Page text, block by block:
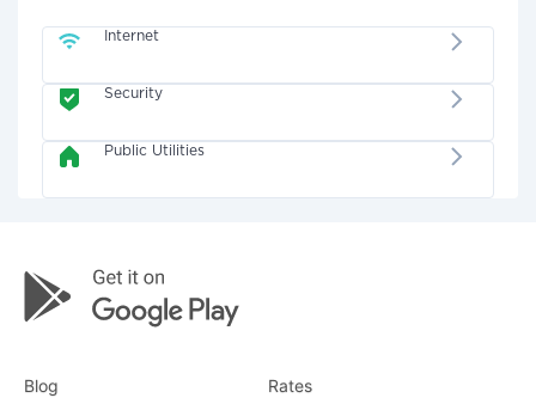
Internet
Security
Public Utilities
Blog Rates